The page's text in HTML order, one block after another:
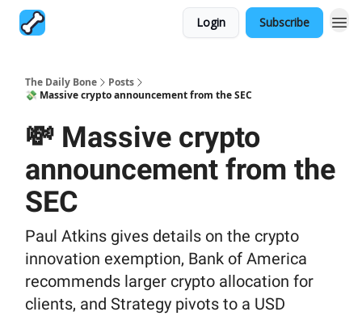
Login Subscribe
The Daily Bone
Posts
💸 Massive crypto announcement from the SEC
💸 Massive crypto
announcement from the
SEC
Paul Atkins gives details on the crypto
innovation exemption, Bank of America
recommends larger crypto allocation for
clients, and Strategy pivots to a USD